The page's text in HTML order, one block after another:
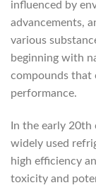
influenced by
advancements,
various
beginning with
compounds that
performance.
In the early
widely used
high efficiency
toxicity and